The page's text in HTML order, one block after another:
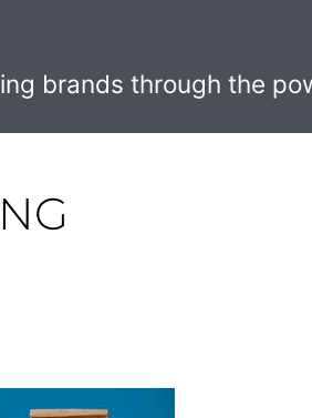
brands through the